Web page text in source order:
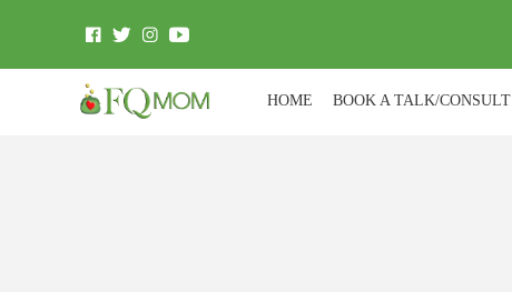
HOME BOOK A TALK/CONSULT